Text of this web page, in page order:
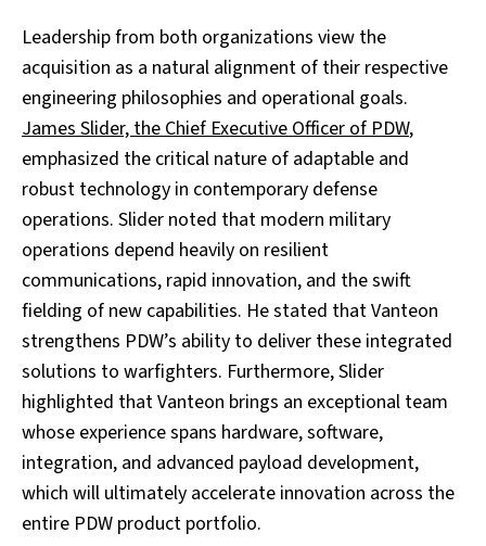
Leadership from both organizations view the
acquisition as a natural alignment of their respective
engineering philosophies and operational goals.
James Slider, the Chief Executive Officer of PDW,
emphasized the critical nature of adaptable and
robust technology in contemporary defense
operations. Slider noted that modern military
operations depend heavily on resilient
communications, rapid innovation, and the swift
fielding of new capabilities. He stated that Vanteon
strengthens PDW’s ability to deliver these integrated
solutions to warfighters. Furthermore, Slider
highlighted that Vanteon brings an exceptional team
whose experience spans hardware, software,
integration, and advanced payload development,
which will ultimately accelerate innovation across the
entire PDW product portfolio.